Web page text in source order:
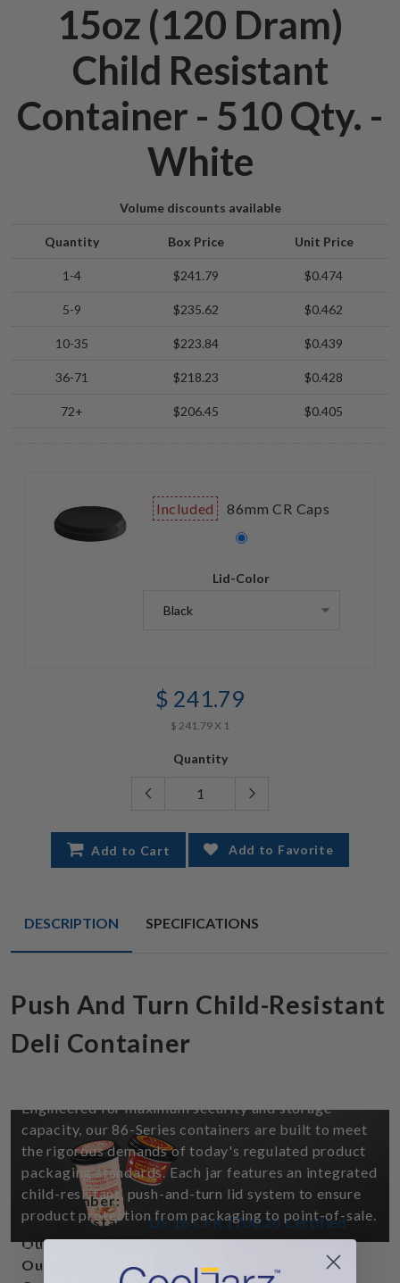
15oz (120 Dram)
Child Resistant
Container - 510 Qty. -
White
Volume discounts available
Quantity Box Price Unit Price
1-4 $241.79 $0.474
5-9 $235.62 $0.462
10-35 $223.84 $0.439
36-71 $218.23 $0.428
72+ $206.45 $0.405
Included 86mm CR Caps
Lid-Color
$ 241.79
$ 241.79 X 1
Quantity
Add to Cart Add to Favorite
DESCRIPTION SPECIFICATIONS
Push And Turn Child-Resistant
Deli Container
Engineered for maximum security and storage
capacity, our 86-Series containers are built to meet
the rigorous demands of today's regulated product
packaging standards. Each jar features an integrated
child-resistant, push-and-turn lid system to ensure
product protection from packaging to point-of-sale.
*Please note: Label design and printing services are
not provided for this product.
Part Number:86120 CR
Child Resistance:US 16 CFR 1700.20 Certified
Outside Top Diameter (with Lid):3.300"
Outside Height: